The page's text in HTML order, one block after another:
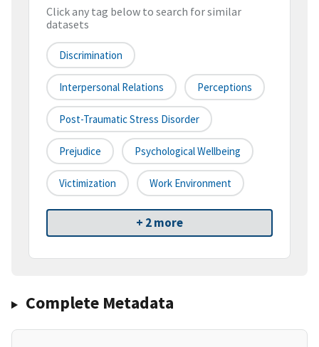
Click any tag below to search for similar
datasets
Discrimination
Interpersonal Relations Perceptions
Post-Traumatic Stress Disorder
Prejudice Psychological Wellbeing
Victimization Work Environment
+ 2 more
Complete Metadata